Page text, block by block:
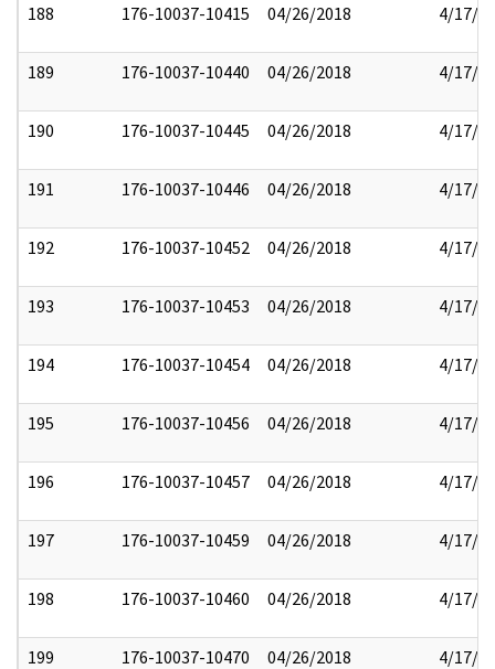
188 176-10037-10415 04/26/2018 4/17/
189 176-10037-10440 04/26/2018 4/17/
190 176-10037-10445 04/26/2018 4/17/
191 176-10037-10446 04/26/2018 4/17/
192 176-10037-10452 04/26/2018 4/17/
193 176-10037-10453 04/26/2018 4/17/
194 176-10037-10454 04/26/2018 4/17/
195 176-10037-10456 04/26/2018 4/17/
196 176-10037-10457 04/26/2018 4/17/
197 176-10037-10459 04/26/2018 4/17/
198 176-10037-10460 04/26/2018 4/17/
199 176-10037-10470 04/26/2018 4/17/